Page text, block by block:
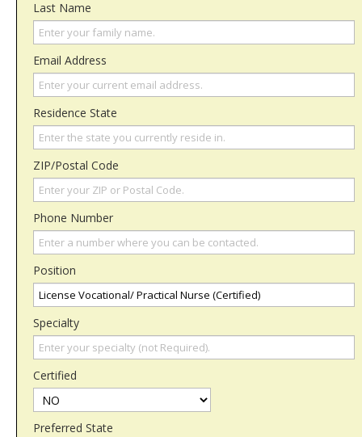
Last Name
Email Address
Residence State
ZIP/Postal Code
Phone Number
Position
Specialty
Certified
Preferred State